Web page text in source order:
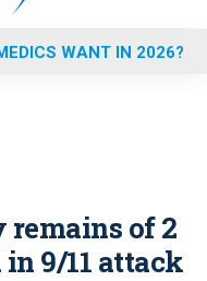
WANT IN 2026?
of 2
9/11 attack